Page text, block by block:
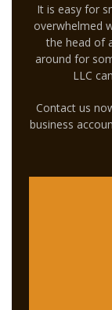
It is easy for
overwhelmed
the head of
around for
LLC
Contact us
business